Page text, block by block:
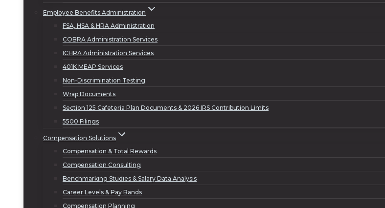
Employee Benefits Administration
FSA, HSA & HRA Administration
COBRA Administration Services
ICHRA Administration Services
401K MEAP Services
Non-Discrimination Testing
Wrap Documents
Section 125 Cafeteria Plan Documents & 2026 IRS Contribution Limits
5500 Filings
Compensation Solutions
Compensation & Total Rewards
Compensation Consulting
Benchmarking Studies & Salary Data Analysis
Career Levels & Pay Bands
Compensation Planning